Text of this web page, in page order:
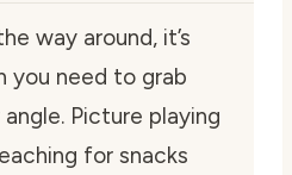
way around, it’s
you need to grab
Picture playing
for snacks